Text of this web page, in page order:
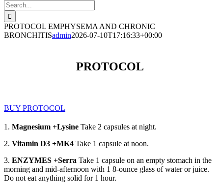
Search
for:
PROTOCOL EMPHYSEMA AND CHRONIC
BRONCHITISadmin2026-07-10T17:16:33+00:00
PROTOCOL
BUY PROTOCOL
1. Magnesium +Lysine Take 2 capsules at night.
2. Vitamin D3 +MK4 Take 1 capsule at noon.
3. ENZYMES +Serra Take 1 capsule on an empty stomach in the
morning and mid-afternoon with 1 8-ounce glass of water or juice.
Do not eat anything solid for 1 hour.